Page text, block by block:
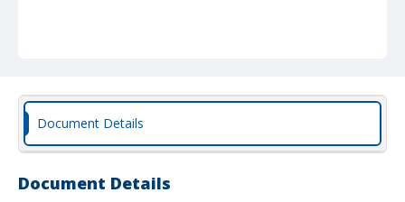
Document Details
Document Details